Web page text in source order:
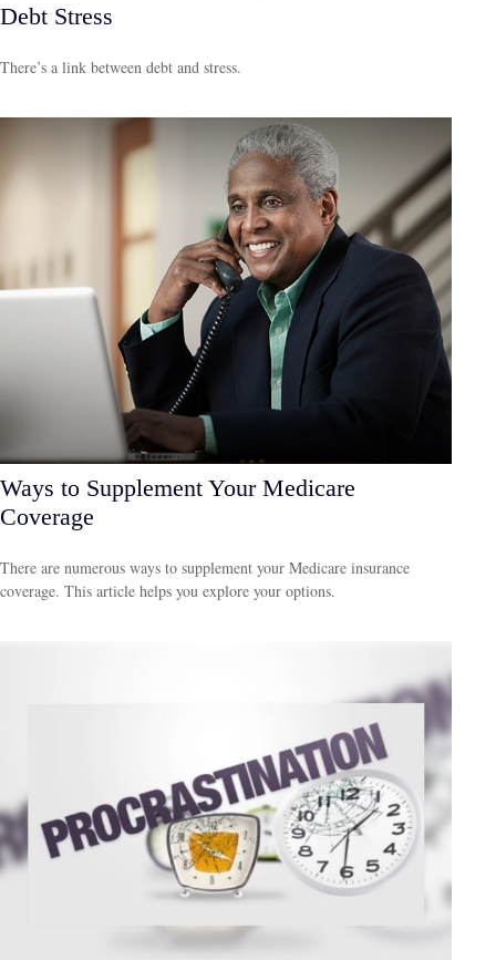
Debt Stress
There’s a link between debt and stress.
Ways to Supplement Your Medicare
Coverage
There are numerous ways to supplement your Medicare insurance
coverage. This article helps you explore your options.